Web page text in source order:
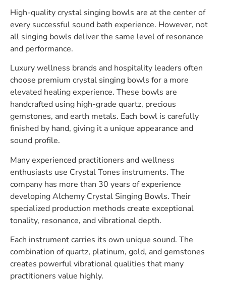
High-quality crystal singing bowls are at the center of
every successful sound bath experience. However, not
all singing bowls deliver the same level of resonance
and performance.
Luxury wellness brands and hospitality leaders often
choose premium crystal singing bowls for a more
elevated healing experience. These bowls are
handcrafted using high-grade quartz, precious
gemstones, and earth metals. Each bowl is carefully
finished by hand, giving it a unique appearance and
sound profile.
Many experienced practitioners and wellness
enthusiasts use Crystal Tones instruments. The
company has more than 30 years of experience
developing Alchemy Crystal Singing Bowls. Their
specialized production methods create exceptional
tonality, resonance, and vibrational depth.
Each instrument carries its own unique sound. The
combination of quartz, platinum, gold, and gemstones
creates powerful vibrational qualities that many
practitioners value highly.